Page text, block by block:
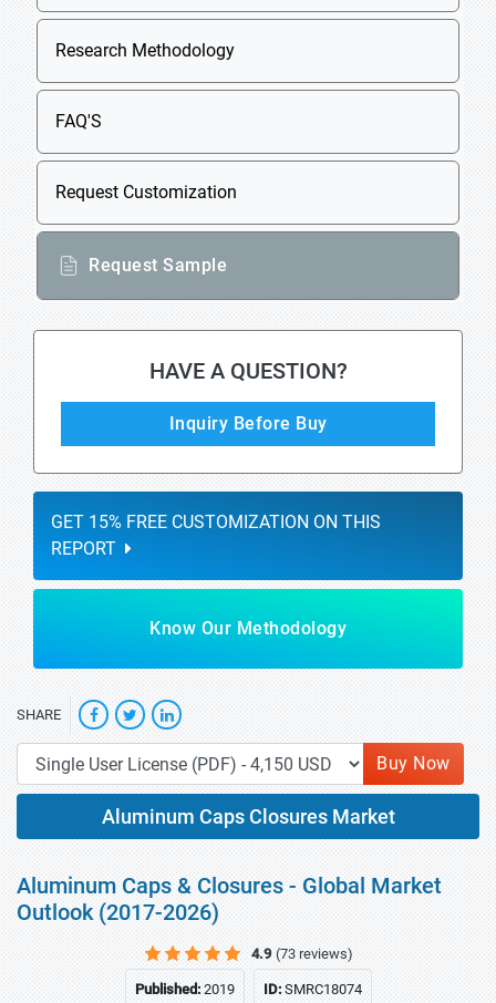
Research Methodology
FAQ'S
Request Customization
Request Sample
HAVE A QUESTION?
Inquiry Before Buy
GET 15% FREE CUSTOMIZATION ON THIS
REPORT
Know Our Methodology
SHARE
Buy Now
Aluminum Caps Closures Market
Aluminum Caps & Closures - Global Market
Outlook (2017-2026)
4.9 (73 reviews)
Published:2019 ID:SMRC18074